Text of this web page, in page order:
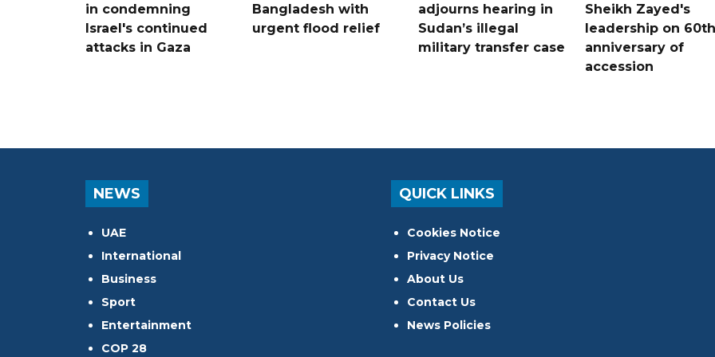
in condemning
Israel's continued
attacks in Gaza
Bangladesh with
urgent flood relief
adjourns hearing in
Sudan’s illegal
military transfer case
Sheikh Zayed's
leadership on 60th
anniversary of
accession
NEWS
UAE
International
Business
Sport
Entertainment
COP 28
QUICK LINKS
Cookies Notice
Privacy Notice
About Us
Contact Us
News Policies